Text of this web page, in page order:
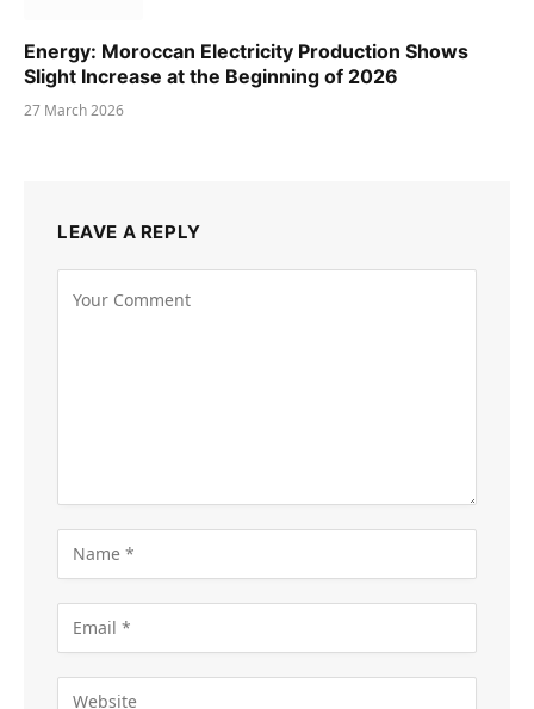
Energy: Moroccan Electricity Production Shows
Slight Increase at the Beginning of 2026
27 March 2026
LEAVE A REPLY